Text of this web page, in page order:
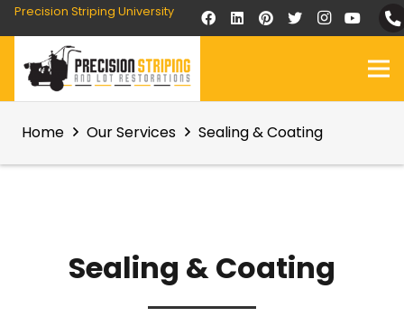
Precision Striping University
Home Our Services Sealing & Coating
Sealing & Coating